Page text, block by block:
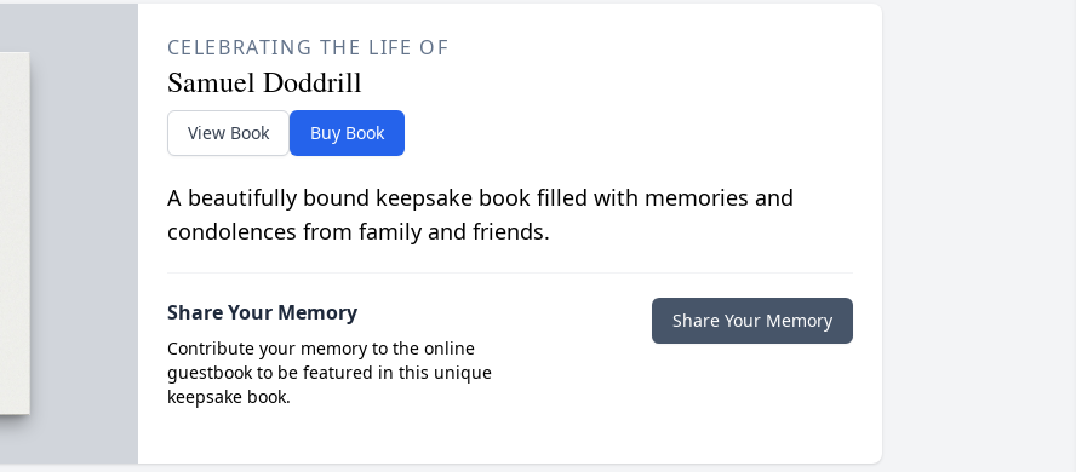
CELEBRATING THE LIFE OF
Samuel Doddrill
View Book Buy Book
A beautifully bound keepsake book filled with memories and
condolences from family and friends.
Share Your Memory
Contribute your memory to the online
guestbook to be featured in this unique
keepsake book.
Share Your Memory